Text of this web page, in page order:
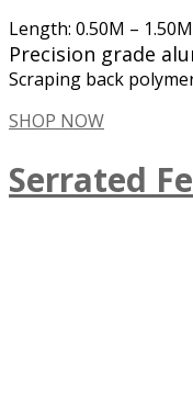
Length: 0.50M – 1.50M
Precision grade
Scraping back
SHOP NOW
Serrated